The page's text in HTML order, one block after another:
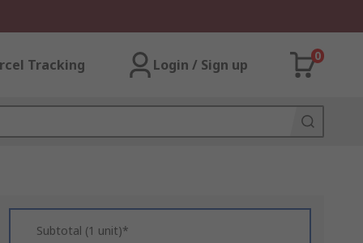
Tracking Login / Sign up
0
Subtotal (1 unit)*